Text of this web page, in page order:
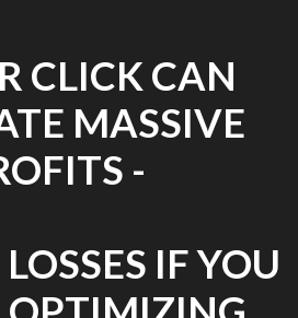
CLICK CAN
MASSIVE
-
IF YOU